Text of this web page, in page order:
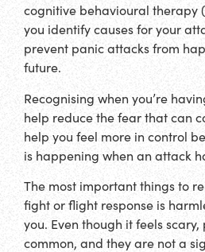
cognitive behavioural therapy
you identify causes for your
prevent panic attacks from
future.
Recognising when you’re
help reduce the fear that can
help you feel more in control
is happening when an attack
The most important things to
fight or flight response is
you. Even though it feels
common, and they are not a